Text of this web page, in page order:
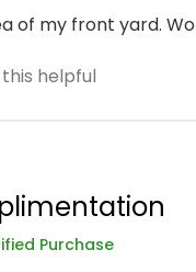
of my front yard.
helpful
Purchase